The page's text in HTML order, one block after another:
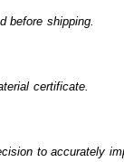
before shipping.
certificate.
to accurately